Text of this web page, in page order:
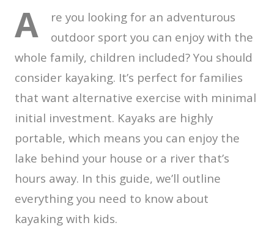
A
re you looking for an adventurous
outdoor sport you can enjoy with the
whole family, children included? You should
consider kayaking. It’s perfect for families
that want alternative exercise with minimal
initial investment. Kayaks are highly
portable, which means you can enjoy the
lake behind your house or a river that’s
hours away. In this guide, we’ll outline
everything you need to know about
kayaking with kids.